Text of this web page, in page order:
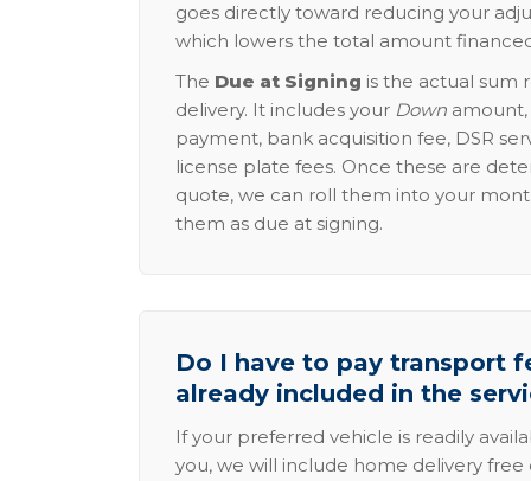
goes directly toward reducing your
which lowers the total amount
The Due at Signing is the actual sum
delivery. It includes your Down
payment, bank acquisition fee, DSR
license plate fees. Once these are
quote, we can roll them into your
them as due at signing.
Do I have to pay transport
already included in the
If your preferred vehicle is readily
you, we will include home delivery free